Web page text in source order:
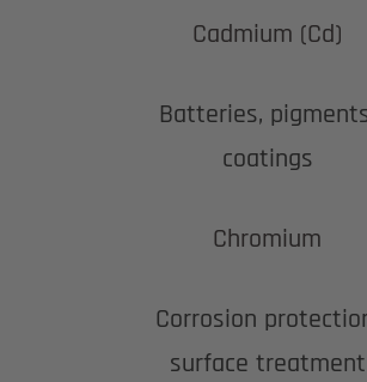
Cadmium (Cd)
Batteries,
coatings
Chromium
Corrosion
surface treatment